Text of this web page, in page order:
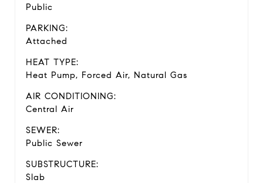
Public
PARKING:
Attached
HEAT TYPE:
Heat Pump, Forced Air, Natural Gas
AIR CONDITIONING:
Central Air
SEWER:
Public Sewer
SUBSTRUCTURE:
Slab